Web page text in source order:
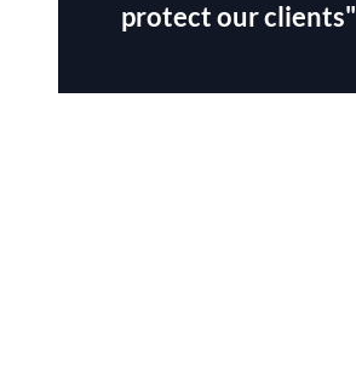
protect our clients"